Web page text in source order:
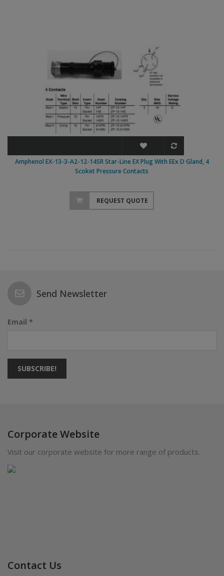
Amphenol EX-13-3-A2-12-14SR Star-Line EX Plug With EEx D Gland, 4
Scoket Pressure Contacts
REQUEST QUOTE
Send Newsletter
Email *
SUBSCRIBE!
Corporate Website
Visit our corporate website for more range of products.
Contact Us